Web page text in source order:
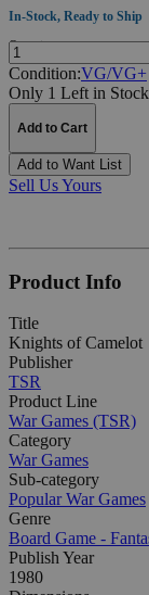
In-Stock, Ready to Ship
Quantity:
Condition:VG/VG+
Only 1 Left in
Add to Cart
Add to Want List
Sell Us Yours
Product Info
Title
Knights of Camelot
Publisher
TSR
Product Line
War Games (TSR)
Category
War Games
Sub-category
Popular War Games
Genre
Board Game -
Publish Year
1980